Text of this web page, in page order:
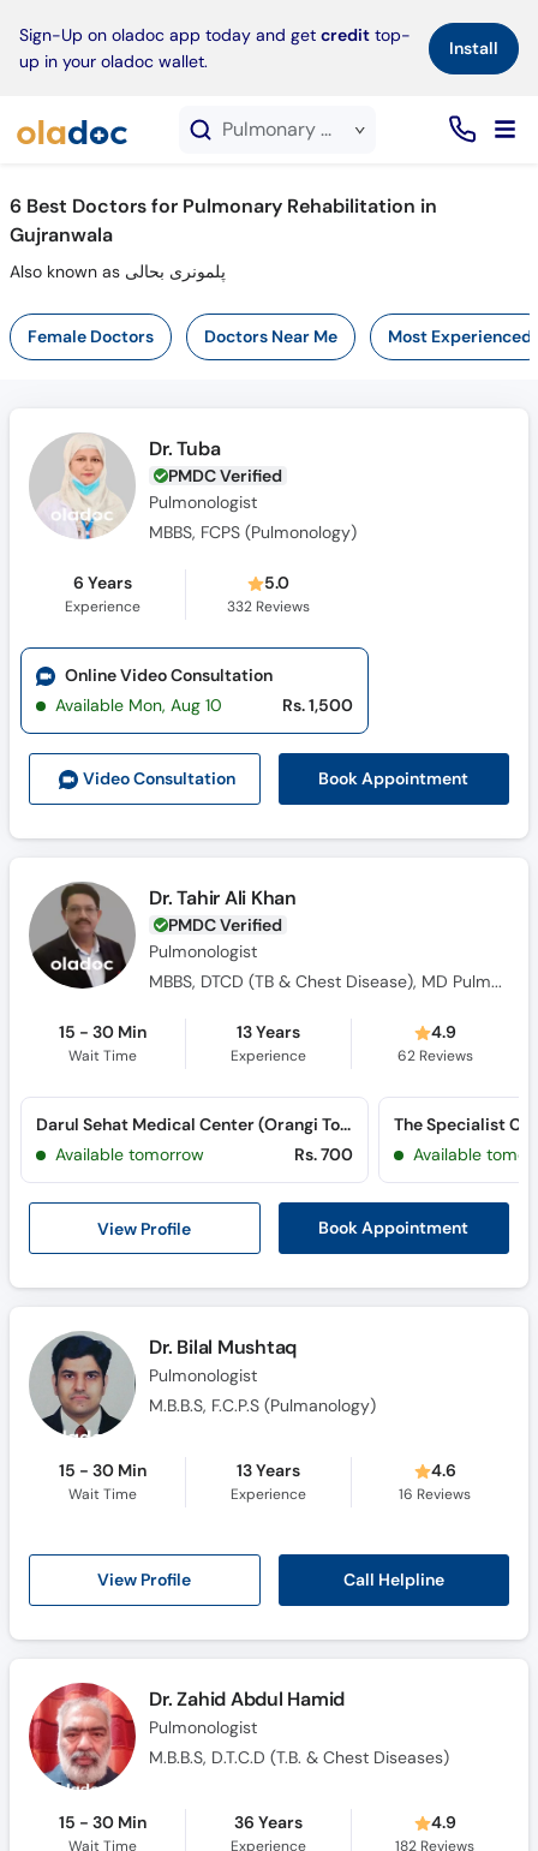
Sign-Up on oladoc app today and get credit top-
up in your oladoc wallet.
Install×
Pulmonary Rehabilitation service in Gujranwala
6 Best Doctors for Pulmonary Rehabilitation in
Gujranwala
Also known as پلمونری بحالی
Female Doctors Doctors Near Me Most Experienced
Dr. Tuba
PMDC Verified
Pulmonologist
MBBS, FCPS (Pulmonology)
6 Years
Experience
5.0
332 Reviews
Video Consultation Book Appointment
Online Video Consultation
Available Mon, Aug 10
Rs. 1,500
Dr. Tahir Ali Khan
PMDC Verified
Pulmonologist
MBBS, DTCD (TB & Chest Disease), MD Pulmonology
15 - 30 Min
Wait Time
13 Years
Experience
4.9
62Reviews
View Profile Book Appointment
Darul Sehat Medical Center (Orangi Town) (Orangi Town)
Available tomorrow
Rs. 700 Available
Dr. Bilal Mushtaq
Pulmonologist
M.B.B.S, F.C.P.S (Pulmanology)
15 - 30 Min
Wait Time
13 Years
Experience
4.6
16 Reviews
View Profile Call Helpline
Dr. Zahid Abdul Hamid
Pulmonologist
M.B.B.S, D.T.C.D (T.B. & Chest Diseases)
15 - 30 Min
Wait Time
36 Years
Experience
4.9
182 Reviews